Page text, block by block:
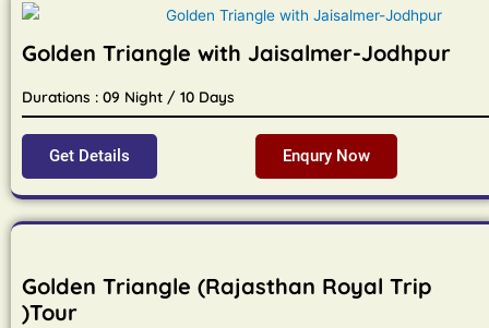
Golden Triangle with Jaisalmer-Jodhpur
Durations : 09 Night / 10 Days
Get Details Enqury Now
Golden Triangle (Rajasthan Royal Trip
)Tour